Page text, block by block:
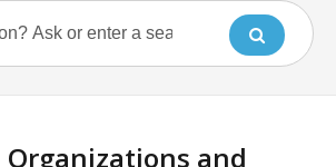
Organizations and